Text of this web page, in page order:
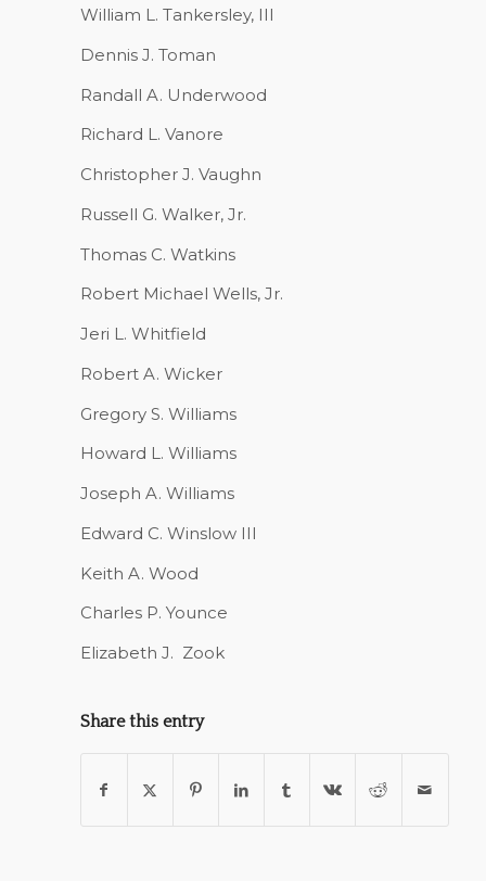
William L. Tankersley, III
Dennis J. Toman
Randall A. Underwood
Richard L. Vanore
Christopher J. Vaughn
Russell G. Walker, Jr.
Thomas C. Watkins
Robert Michael Wells, Jr.
Jeri L. Whitfield
Robert A. Wicker
Gregory S. Williams
Howard L. Williams
Joseph A. Williams
Edward C. Winslow III
Keith A. Wood
Charles P. Younce
Elizabeth J. Zook
Share this entry